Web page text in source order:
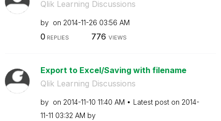
Qlik Learning Discussions
by on ‎2014-11-26 03:56 AM
0 REPLIES 776 VIEWS
Export to Excel/Saving with filename
Qlik Learning Discussions
by on ‎2014-11-10 11:40 AM Latest post on ‎2014-
11-11 03:32 AM by